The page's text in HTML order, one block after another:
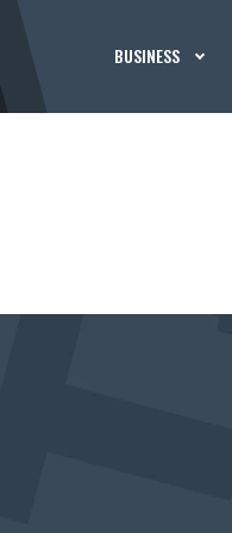
BUSINESS